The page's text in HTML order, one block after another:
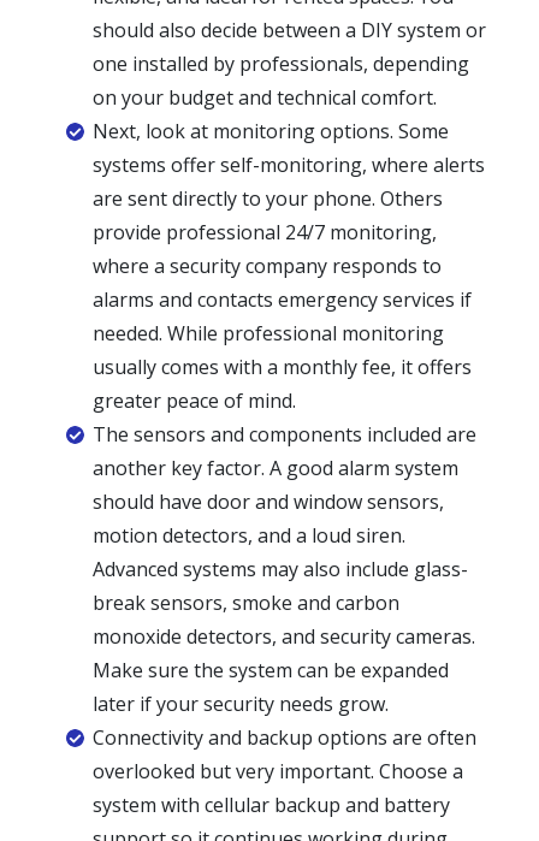
should also decide between a DIY system or
one installed by professionals, depending
on your budget and technical comfort.
Next, look at monitoring options. Some
systems offer self-monitoring, where alerts
are sent directly to your phone. Others
provide professional 24/7 monitoring,
where a security company responds to
alarms and contacts emergency services if
needed. While professional monitoring
usually comes with a monthly fee, it offers
greater peace of mind.
The sensors and components included are
another key factor. A good alarm system
should have door and window sensors,
motion detectors, and a loud siren.
Advanced systems may also include glass-
break sensors, smoke and carbon
monoxide detectors, and security cameras.
Make sure the system can be expanded
later if your security needs grow.
Connectivity and backup options are often
overlooked but very important. Choose a
system with cellular backup and battery